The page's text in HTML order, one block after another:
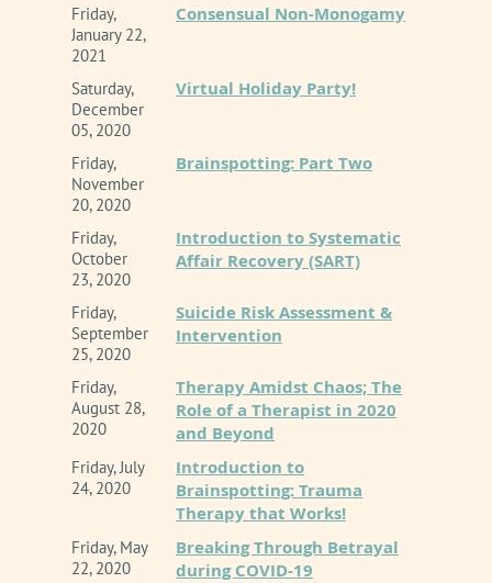
Friday,
January 22,
2021
Consensual Non-Monogamy
Saturday,
December
05, 2020
Virtual Holiday Party!
Friday,
November
20, 2020
Brainspotting: Part Two
Friday,
October
23, 2020
Introduction to Systematic
Affair Recovery (SART)
Friday,
September
25, 2020
Suicide Risk Assessment &
Intervention
Friday,
August 28,
2020
Therapy Amidst Chaos; The
Role of a Therapist in 2020
and Beyond
Friday, July
24, 2020
Introduction to
Brainspotting: Trauma
Therapy that Works!
Friday, May
22, 2020
Breaking Through Betrayal
during COVID-19